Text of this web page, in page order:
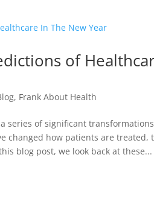
of
, Frank About Health
series of significant
changed how patients are treated,
blog post, we look back at these...